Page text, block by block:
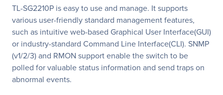
TL-SG2210P is easy to use and manage. It supports
various user-friendly standard management features,
such as intuitive web-based Graphical User Interface(GUI)
or industry-standard Command Line Interface(CLI). SNMP
(v1/2/3) and RMON support enable the switch to be
polled for valuable status information and send traps on
abnormal events.